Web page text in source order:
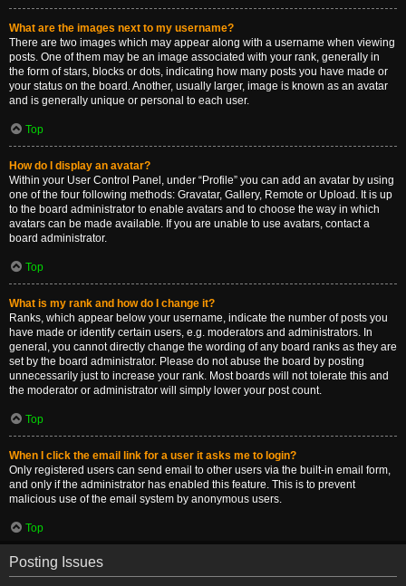
What are the images next to my username?
There are two images which may appear along with a username when viewing
posts. One of them may be an image associated with your rank, generally in
the form of stars, blocks or dots, indicating how many posts you have made or
your status on the board. Another, usually larger, image is known as an avatar
and is generally unique or personal to each user.
Top
How do I display an avatar?
Within your User Control Panel, under “Profile” you can add an avatar by using
one of the four following methods: Gravatar, Gallery, Remote or Upload. It is up
to the board administrator to enable avatars and to choose the way in which
avatars can be made available. If you are unable to use avatars, contact a
board administrator.
Top
What is my rank and how do I change it?
Ranks, which appear below your username, indicate the number of posts you
have made or identify certain users, e.g. moderators and administrators. In
general, you cannot directly change the wording of any board ranks as they are
set by the board administrator. Please do not abuse the board by posting
unnecessarily just to increase your rank. Most boards will not tolerate this and
the moderator or administrator will simply lower your post count.
Top
When I click the email link for a user it asks me to login?
Only registered users can send email to other users via the built-in email form,
and only if the administrator has enabled this feature. This is to prevent
malicious use of the email system by anonymous users.
Top
Posting Issues